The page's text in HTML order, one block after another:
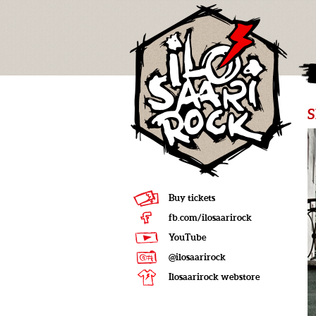
Buy tickets
fb.com/ilosaarirock
YouTube
@ilosaarirock
Ilosaarirock webstore